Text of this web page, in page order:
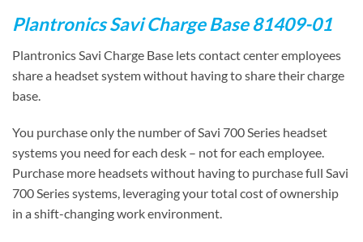
Plantronics Savi Charge Base 81409-01
Plantronics Savi Charge Base lets contact center employees
share a headset system without having to share their charge
base.
You purchase only the number of Savi 700 Series headset
systems you need for each desk – not for each employee.
Purchase more headsets without having to purchase full Savi
700 Series systems, leveraging your total cost of ownership
in a shift-changing work environment.